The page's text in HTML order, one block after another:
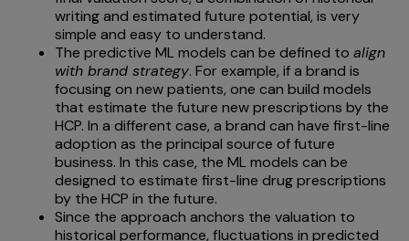
writing and estimated future potential, is very
simple and easy to understand.
The predictive ML models can be defined to align
with brand strategy. For example, if a brand is
focusing on new patients, one can build models
that estimate the future new prescriptions by the
HCP. In a different case, a brand can have first-line
adoption as the principal source of future
business. In this case, the ML models can be
designed to estimate first-line drug prescriptions
by the HCP in the future.
Since the approach anchors the valuation to
historical performance, fluctuations in predicted